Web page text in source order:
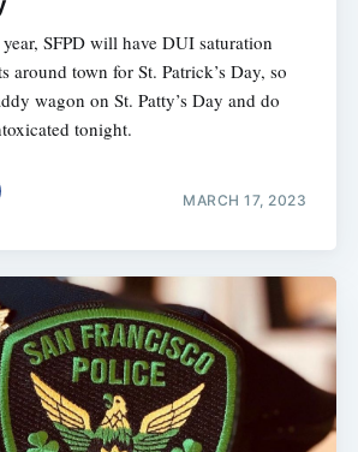
SFPD will have DUI saturation
around town for St. Patrick’s Day, so
wagon on St. Patty’s Day and do
tonight.
MARCH 17, 2023